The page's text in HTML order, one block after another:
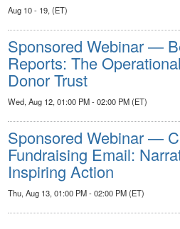
Aug 10 - 19, (ET)
Sponsored Webinar —
Reports: The
Donor Trust
Wed, Aug 12, 01:00 PM - 02:00 PM (ET)
Sponsored Webinar —
Fundraising Email:
Inspiring Action
Thu, Aug 13, 01:00 PM - 02:00 PM (ET)